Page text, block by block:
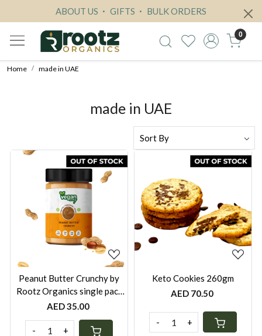
ABOUT US GIFTS BULK ORDERS
0
Home made in UAE
made in UAE
Loading...
Peanut Butter Crunchy by
Rootz Organics single pack
280g
AED 35.00
- +
Loading...
Keto Cookies 260gm
AED 70.50
- +